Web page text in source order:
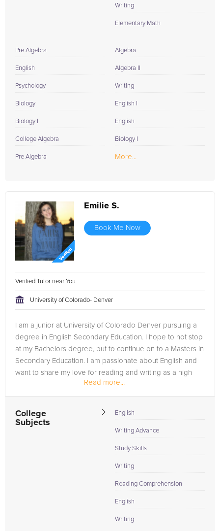
Writing
Elementary Math
Pre Algebra
English
Psychology
Biology
Biology I
College Algebra
Pre Algebra
Algebra
Algebra II
Writing
English I
English
Biology I
More...
Emilie S.
Book Me Now
Verified Tutor near You
University of Colorado- Denver
I am a junior at University of Colorado Denver pursuing a
degree in English Secondary Education. I hope to not stop
at my Bachelors degree, but to continue on to a Masters in
Secondary Education. I am passionate about English and
want to share my love for reading and writing as a high
Read more...
College
Subjects
English
Writing Advance
Study Skills
Writing
Reading Comprehension
English
Writing